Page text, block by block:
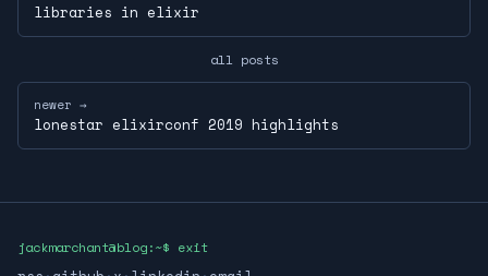
libraries in elixir
all posts
newer →
lonestar elixirconf 2019 highlights
jackmarchant@blog:~$ exit